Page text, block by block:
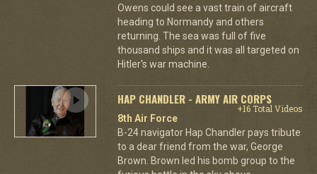
Owens could see a vast train of aircraft
heading to Normandy and others
returning. The sea was full of five
thousand ships and it was all targeted on
Hitler's war machine.
HAP CHANDLER - ARMY AIR CORPS
+16 Total Videos
8th Air Force
B-24 navigator Hap Chandler pays tribute
to a dear friend from the war, George
Brown. Brown led his bomb group to the